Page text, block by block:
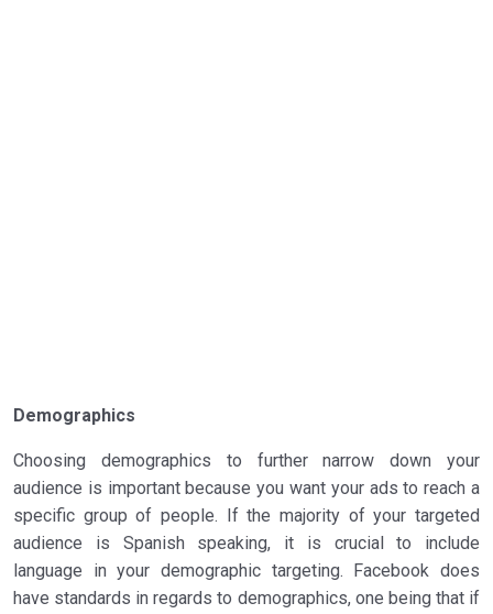
Demographics
Choosing demographics to further narrow down your
audience is important because you want your ads to reach a
specific group of people. If the majority of your targeted
audience is Spanish speaking, it is crucial to include
language in your demographic targeting. Facebook does
have standards in regards to demographics, one being that if